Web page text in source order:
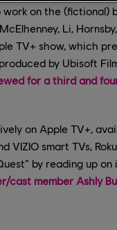
on the (fictional)
Li,
TV+ show, which
by Ubisoft
for a third and
on Apple TV+,
VIZIO smart TVs,
by reading up on
cast member Ashly